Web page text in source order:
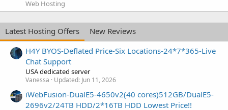
Web Hosting
Latest Hosting Offers
New Reviews
H4Y BYOS-Deflated Price-Six Locations-24*7*365-Live
Chat Support
USA dedicated server
Vanessa Updated: Jun 11, 2026
iWebFusion-DualE5-4650v2(40 cores)512GB/DualE5-
2696v2/24TB HDD/2*16TB HDD Lowest Price!!